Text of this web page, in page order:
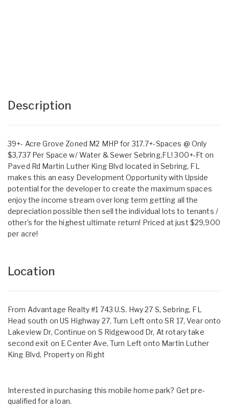
Description
39+- Acre Grove Zoned M2 MHP for 317.7+-Spaces @ Only
$3,737 Per Space w/ Water & Sewer Sebring,FL! 300+-Ft on
Paved Rd Martin Luther King Blvd located in Sebring, FL
makes this an easy Development Opportunity with Upside
potential for the developer to create the maximum spaces
enjoy the income stream over long term getting all the
depreciation possible then sell the individual lots to tenants /
other's for the highest ultimate return! Priced at just $29,900
per acre!
Location
From Advantage Realty #1 743 U.S. Hwy 27 S, Sebring, FL
Head south on US Highway 27, Turn Left onto SR 17, Vear onto
Lakeview Dr, Continue on S Ridgewood Dr, At rotary take
second exit on E Center Ave, Turn Left onto Martin Luther
King Blvd, Property on Right
Interested in purchasing this mobile home park? Get pre-
qualified for a loan.